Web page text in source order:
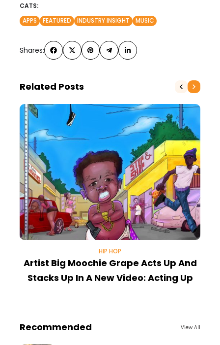
CATS:
APPS
FEATURED INDUSTRY INSIGHT MUSIC
Shares:
Related Posts
HIP HOP
Artist Big Moochie Grape Acts Up And
Stacks Up In A New Video: Acting Up
Recommended View All